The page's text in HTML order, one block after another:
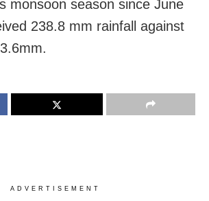
monsoon season since June
238.8 mm rainfall against
ADVERTISEMENT